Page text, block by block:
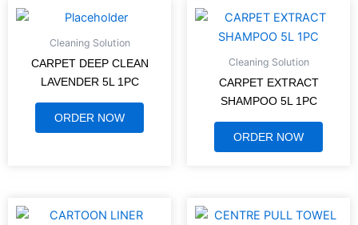
Cleaning Solution
CARPET DEEP CLEAN
LAVENDER 5L 1PC
ORDER NOW
Cleaning Solution
CARPET EXTRACT
SHAMPOO 5L 1PC
ORDER NOW